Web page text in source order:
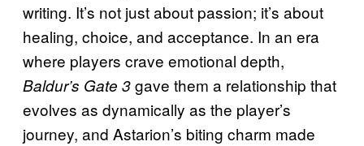
writing. It’s not just about passion; it’s about
healing, choice, and acceptance. In an era
where players crave emotional depth,
Baldur’s Gate 3gave them a relationship that
evolves as dynamically as the player’s
journey, and Astarion’s biting charm made